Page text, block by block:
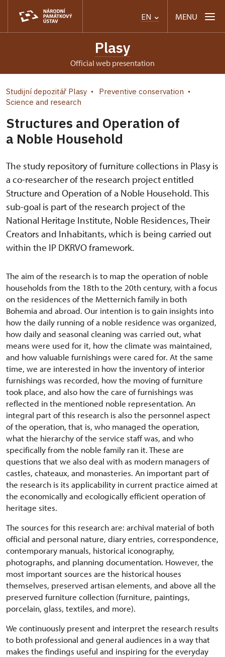
EN MENU
Plasy
Official web presentation
Studijní depozitář Plasy
Preventive conservation
Science and research
Structures and Operation of
a Noble Household
The study repository of furniture collections in Plasy is
a co-researcher of the research project entitled
Structure and Operation of a Noble Household. This
sub-goal is part of the research project of the
National Heritage Institute, Noble Residences, Their
Creators and Inhabitants, which is being carried out
within the IP DKRVO framework.
The aim of the research is to map the operation of noble
households from the 18th to the 20th century, with a focus
on the residences of the Metternich family in both
Bohemia and abroad. Our intention is to gain insights into
how the daily running of a noble residence was organized,
how daily and seasonal cleaning was carried out, what
means were used for it, how the climate was maintained,
and how valuable furnishings were cared for. At the same
time, we are interested in how the inventory of interior
furnishings was recorded, how the moving of furniture
took place, and also how the care of furnishings was
reflected in the mentioned noble representation. An
integral part of this research is also the personnel aspect
of the operation, that is, who managed the operation,
what the hierarchy of the service staff was, and who
specifically from the noble family ran it. These are
questions that we also deal with as modern managers of
castles, chateaux, and monasteries. An important part of
the research is its applicability in current practice aimed at
the economically and ecologically efficient operation of
heritage sites.
The sources for this research are: archival material of both
official and personal nature, diary entries, correspondence,
contemporary manuals, historical iconography,
photographs, and planning documentation. However, the
most important sources are the historical houses
themselves, preserved artisan elements, and above all the
preserved furniture collection (furniture, paintings,
porcelain, glass, textiles, and more).
We continuously present and interpret the research results
to both professional and general audiences in a way that
makes the findings useful and inspiring for the everyday